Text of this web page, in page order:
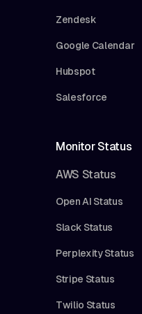
Zendesk
Google Calendar
Hubspot
Salesforce
Monitor Status
AWS Status
Open AI Status
Slack Status
Perplexity Status
Stripe Status
Twilio Status